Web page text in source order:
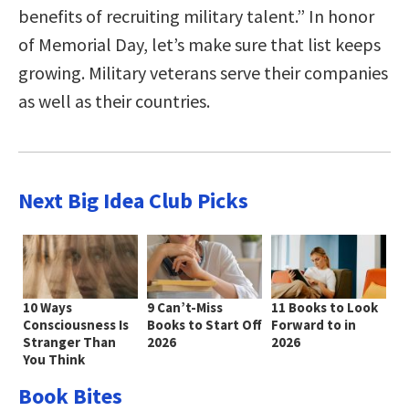
benefits of recruiting military talent.” In honor
of Memorial Day, let’s make sure that list keeps
growing. Military veterans serve their companies
as well as their countries.
Next Big Idea Club Picks
10 Ways
Consciousness Is
Stranger Than
You Think
9 Can’t-Miss
Books to Start Off
2026
11 Books to Look
Forward to in
2026
Book Bites